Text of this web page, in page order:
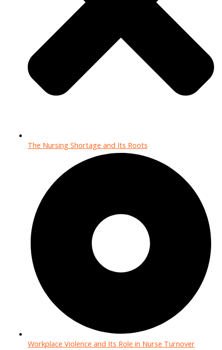
The Nursing Shortage and Its Roots
Workplace Violence and Its Role in Nurse Turnover